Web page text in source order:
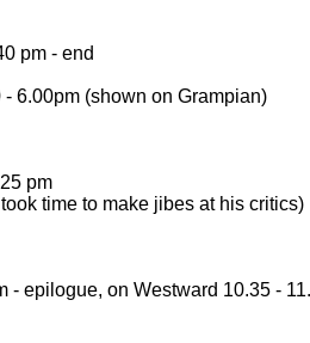
pm - end
- 6.00pm (shown on Grampian)
pm
time to make jibes at his critics)
- epilogue, on Westward 10.35 -